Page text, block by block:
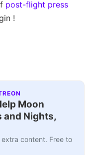
post-flight press
!
Moon
and Nights,
content. Free to